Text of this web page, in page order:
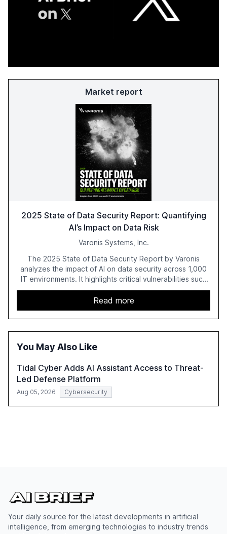
Market report
2025 State of Data Security Report: Quantifying
AI’s Impact on Data Risk
Varonis Systems, Inc.
The 2025 State of Data Security Report by Varonis
analyzes the impact of AI on data security across 1,000
IT environments. It highlights critical vulnerabilities such
as exposed sensitive cloud data, ghost users, and
unsanctioned AI applications. The report emphasizes the
need for robust data governance and security measures
to mitigate AI-related risks.
Read more
You May Also Like
Tidal Cyber Adds AI Assistant Access to Threat-
Led Defense Platform
Aug 05, 2026 Cybersecurity
Your daily source for the latest developments in artificial
intelligence, from emerging technologies to industry trends